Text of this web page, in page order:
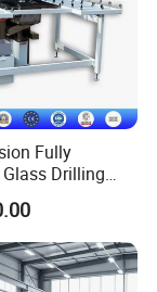
Fully
Drilling
Industrial